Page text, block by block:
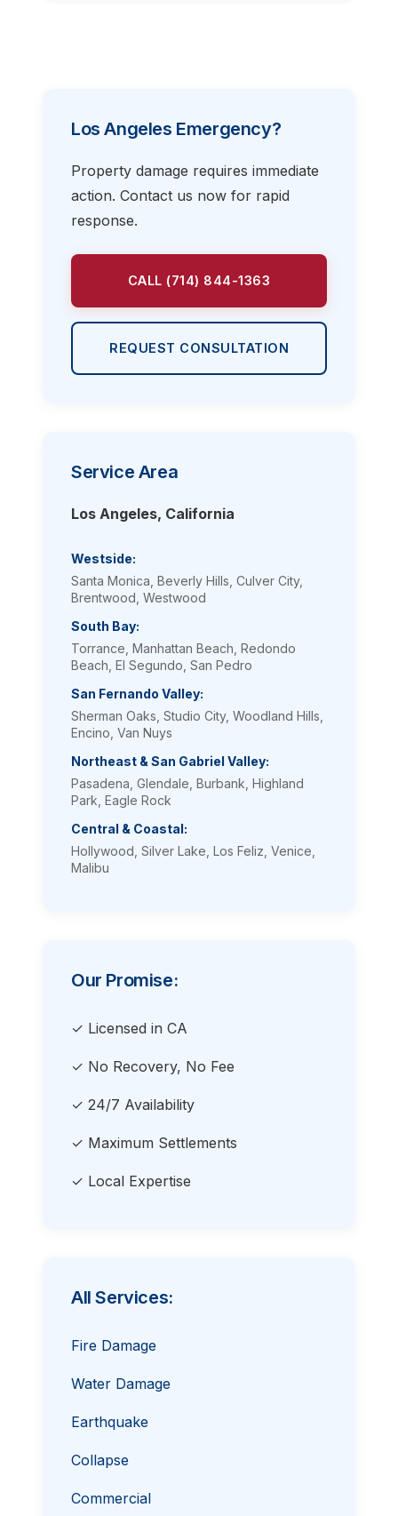
Los Angeles Emergency?
Property damage requires immediate
action. Contact us now for rapid
response.
CALL (714) 844-1363
REQUEST CONSULTATION
Service Area
Los Angeles, California
Westside:
Santa Monica, Beverly Hills, Culver City,
Brentwood, Westwood
South Bay:
Torrance, Manhattan Beach, Redondo
Beach, El Segundo, San Pedro
San Fernando Valley:
Sherman Oaks, Studio City, Woodland Hills,
Encino, Van Nuys
Northeast & San Gabriel Valley:
Pasadena, Glendale, Burbank, Highland
Park, Eagle Rock
Central & Coastal:
Hollywood, Silver Lake, Los Feliz, Venice,
Malibu
Our Promise:
✓ Licensed in CA
✓ No Recovery, No Fee
✓ 24/7 Availability
✓ Maximum Settlements
✓ Local Expertise
All Services:
Fire Damage
Water Damage
Earthquake
Collapse
Commercial